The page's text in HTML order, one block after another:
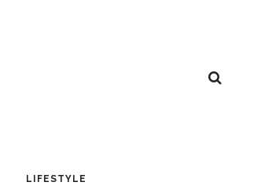
LIFESTYLE